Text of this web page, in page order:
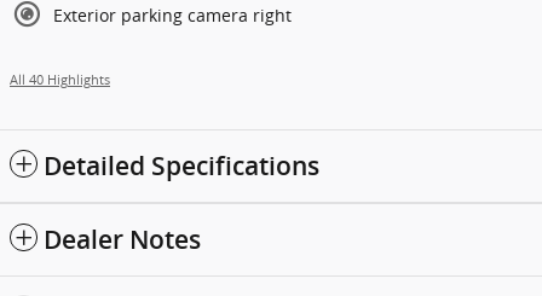
Exterior parking camera right
All 40 Highlights
Detailed Specifications
Dealer Notes